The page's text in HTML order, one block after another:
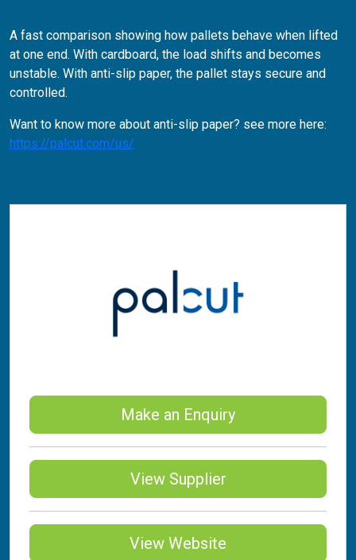
A fast comparison showing how pallets behave when lifted
at one end. With cardboard, the load shifts and becomes
unstable. With anti-slip paper, the pallet stays secure and
controlled.
Want to know more about anti-slip paper? see more here:
https://palcut.com/us/
Make an Enquiry
View Supplier
View Website